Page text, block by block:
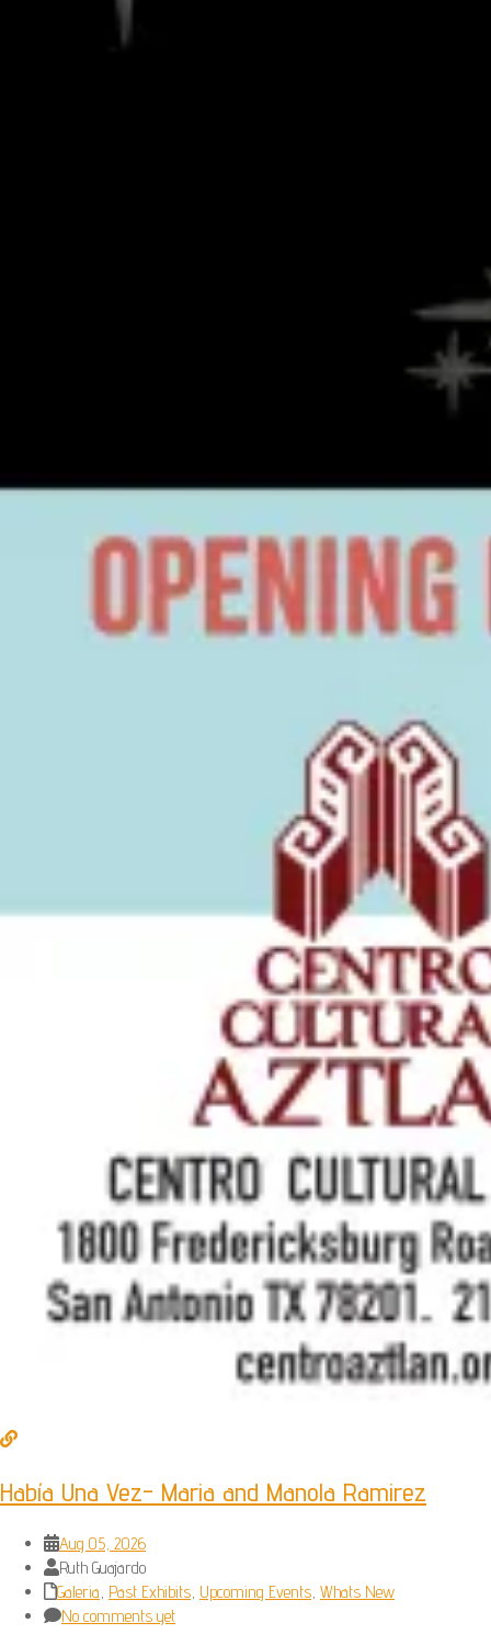
Había Una Vez- Maria and Manola Ramirez
Aug 05, 2026
Ruth Guajardo
Galeria, Past Exhibits, Upcoming Events, Whats New
No comments yet